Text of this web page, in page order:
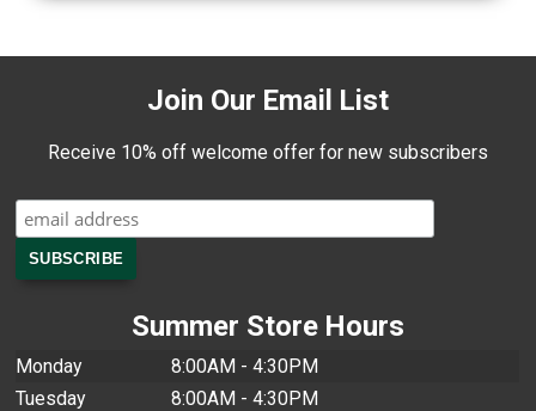
Join Our Email List
Receive 10% off welcome offer for new subscribers
Summer Store Hours
Monday
8:00AM - 4:30PM
Tuesday
8:00AM - 4:30PM